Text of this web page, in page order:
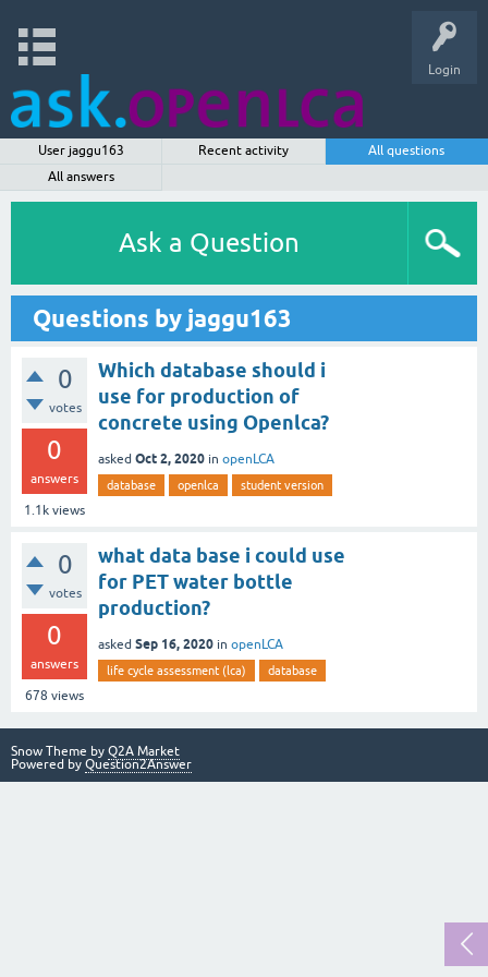
Login
User jaggu163 Recent activity
All questions
All answers
Ask a Question
Questions by jaggu163
0
votes
0
answers
1.1k views
Which database should i
use for production of
concrete using Openlca?
asked Oct 2, 2020 in openLCA
database openlca student version
0
votes
0
answers
678 views
what data base i could use
for PET water bottle
production?
asked Sep 16, 2020 in openLCA
life cycle assessment (lca) database
Snow Theme by Q2A Market
Powered by Question2Answer